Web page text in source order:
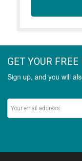
GET YOUR
Sign up, and you will